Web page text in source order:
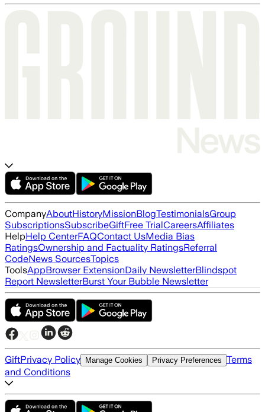
CompanyAboutHistoryMissionBlogTestimonialsGroup
SubscriptionsSubscribeGiftFree TrialCareersAffiliates
HelpHelp CenterFAQContact UsMedia Bias
RatingsOwnership and Factuality RatingsReferral
CodeNews SourcesTopics
ToolsAppBrowser ExtensionDaily NewsletterBlindspot
Report NewsletterBurst Your Bubble Newsletter
GiftPrivacy Policy Manage Cookies Privacy Preferences Terms
and Conditions